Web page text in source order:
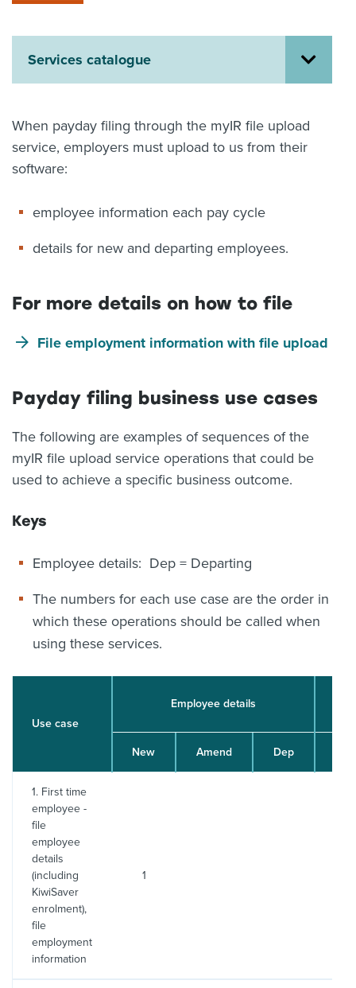
Related Websites
English
Services catalogue
When payday filing through the myIR file upload
service, employers must upload to us from their
software:
employee information each pay cycle
details for new and departing employees.
For more details on how to file
File employment information with file upload
Payday filing business use cases
The following are examples of sequences of the
myIR file upload service operations that could be
used to achieve a specific business outcome.
Keys
Employee details: Dep = Departing
The numbers for each use case are the order in
which these operations should be called when
using these services.
Use case
Employee details
New Amend Dep
1. First time
employee -
file
employee
details
(including
KiwiSaver
enrolment),
file
employment
information
1